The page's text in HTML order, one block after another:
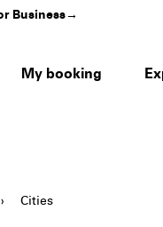
Business→
My booking
›
Cities